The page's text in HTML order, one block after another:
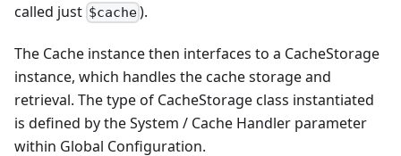
called just $cache).
The Cache instance then interfaces to a CacheStorage
instance, which handles the cache storage and
retrieval. The type of CacheStorage class instantiated
is defined by the System / Cache Handler parameter
within Global Configuration.